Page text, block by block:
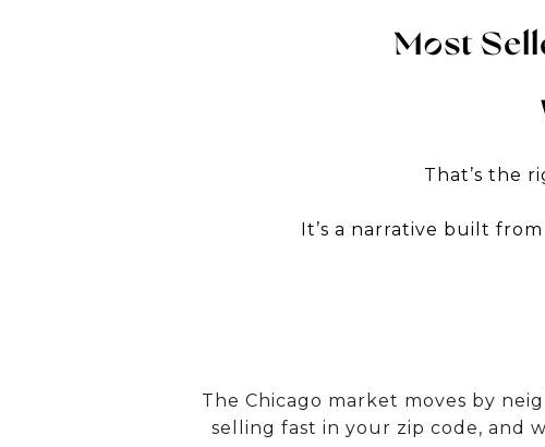
Most
That’s the
It’s a narrative built
The Chicago market moves by
selling fast in your zip code, and